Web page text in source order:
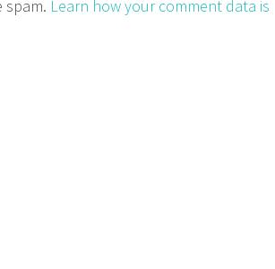
spam. Learn how your comment data is